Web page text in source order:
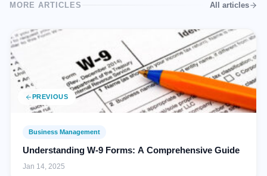
MORE ARTICLES All articles
PREVIOUS
Business Management
Understanding W-9 Forms: A Comprehensive Guide
Jan 14, 2025